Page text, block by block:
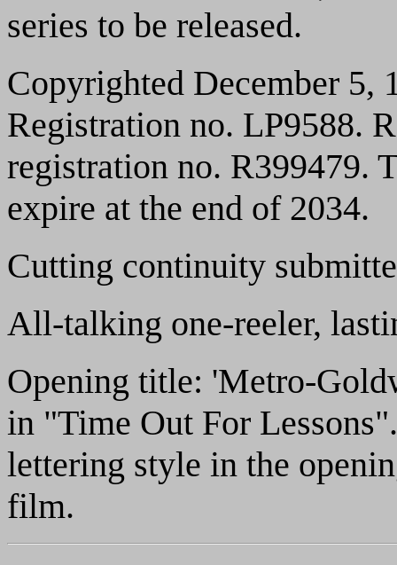
series to be released.
Copyrighted December 5,
Registration no. LP9588.
registration no. R399479.
expire at the end of 2034.
Cutting continuity
All-talking one-reeler,
Opening title: 'Metro-
in "Time Out For
lettering style in the
film.